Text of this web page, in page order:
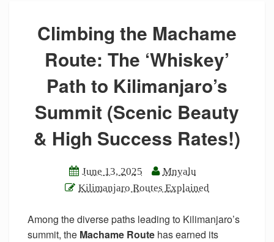
Climbing the Machame
Route: The ‘Whiskey’
Path to Kilimanjaro’s
Summit (Scenic Beauty
& High Success Rates!)
June 13, 2025
Mnyalu
Kilimanjaro Routes Explained
Among the diverse paths leading to Kilimanjaro’s
summit, the Machame Route has earned its